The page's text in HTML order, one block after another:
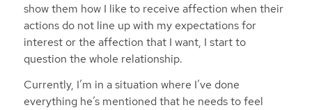
show them how I like to receive affection when their
actions do not line up with my expectations for
interest or the affection that I want, I start to
question the whole relationship.
Currently, I’m in a situation where I’ve done
everything he’s mentioned that he needs to feel